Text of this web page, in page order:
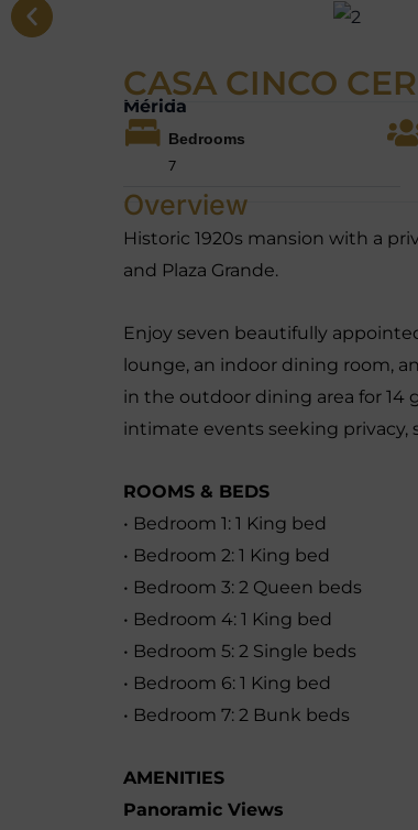
CASA CINCO
Mérida
Bedrooms
7
Overview
Historic 1920s mansion with a
and Plaza Grande.
Enjoy seven beautifully
lounge, an indoor dining room,
in the outdoor dining area for 14
intimate events seeking privacy,
ROOMS & BEDS
• Bedroom 1: 1 King bed
• Bedroom 2: 1 King bed
• Bedroom 3: 2 Queen beds
• Bedroom 4: 1 King bed
• Bedroom 5: 2 Single beds
• Bedroom 6: 1 King bed
• Bedroom 7: 2 Bunk beds
AMENITIES
Panoramic Views